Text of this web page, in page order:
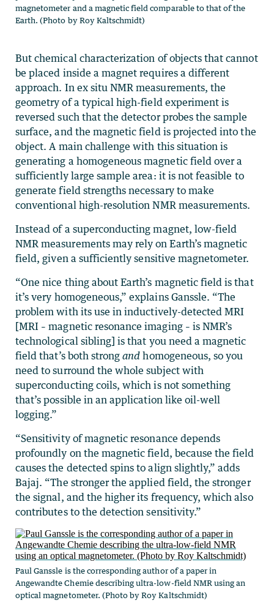
magnetometer and a magnetic field comparable to that of the
Earth. (Photo by Roy Kaltschmidt)
But chemical characterization of objects that cannot
be placed inside a magnet requires a different
approach. In ex situ NMR measurements, the
geometry of a typical high-field experiment is
reversed such that the detector probes the sample
surface, and the magnetic field is projected into the
object. A main challenge with this situation is
generating a homogeneous magnetic field over a
sufficiently large sample area: it is not feasible to
generate field strengths necessary to make
conventional high-resolution NMR measurements.
Instead of a superconducting magnet, low-field
NMR measurements may rely on Earth’s magnetic
field, given a sufficiently sensitive magnetometer.
“One nice thing about Earth’s magnetic field is that
it’s very homogeneous,” explains Ganssle. “The
problem with its use in inductively-detected MRI
[MRI – magnetic resonance imaging – is NMR’s
technological sibling] is that you need a magnetic
field that’s both strongand homogeneous, so you
need to surround the whole subject with
superconducting coils, which is not something
that’s possible in an application like oil-well
logging.”
“Sensitivity of magnetic resonance depends
profoundly on the magnetic field, because the field
causes the detected spins to align slightly,” adds
Bajaj. “The stronger the applied field, the stronger
the signal, and the higher its frequency, which also
contributes to the detection sensitivity.”
Paul Ganssle is the corresponding author of a paper in
Angewandte Chemie describing ultra-low-field NMR using an
optical magnetometer. (Photo by Roy Kaltschmidt)